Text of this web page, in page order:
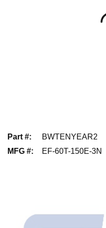
Part #:
BWTENYEAR2
MFG #: EF-60T-150E-3N